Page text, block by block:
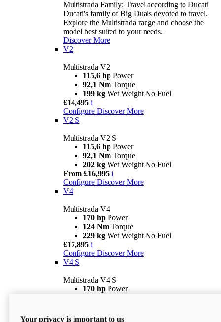
Multistrada Family: Travel according to Ducati
Ducati's family of Big Duals devoted to travel.
Explore the Multistrada range and choose the
model best suited to your needs.
Discover More
V2
Multistrada V2
115,6 hp Power
92,1 Nm Torque
199 kg Wet Weight No Fuel
£14,495 i
Configure Discover More
V2 S
Multistrada V2 S
115,6 hp Power
92,1 Nm Torque
202 kg Wet Weight No Fuel
From £16,995 i
Configure Discover More
V4
Multistrada V4
170 hp Power
124 Nm Torque
229 kg Wet Weight No Fuel
£17,895 i
Configure Discover More
V4 S
Multistrada V4 S
170 hp Power
From £21,695
Your privacy is important to us